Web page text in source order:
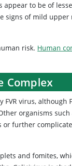
appear to be of
signs of mild
risk. Human
Complex
virus, although
organisms such
further complicate
and fomites,